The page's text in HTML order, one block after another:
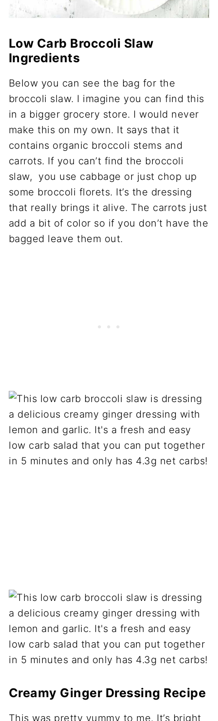
Low Carb Broccoli Slaw
Ingredients
Below you can see the bag for the
broccoli slaw. I imagine you can find this
in a bigger grocery store. I would never
make this on my own. It says that it
contains organic broccoli stems and
carrots. If you can’t find the broccoli
slaw, you use cabbage or just chop up
some broccoli florets. It’s the dressing
that really brings it alive. The carrots just
add a bit of color so if you don’t have the
bagged leave them out.
Creamy Ginger Dressing Recipe
This was pretty yummy to me. It’s bright